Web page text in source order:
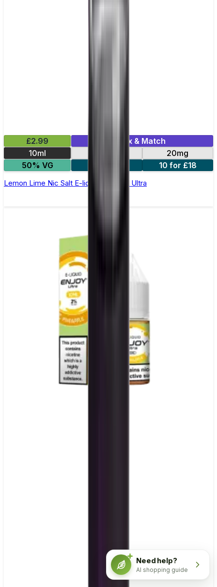
£2.99
Mix & Match
10ml
20mg
50% VG
10 for £18
Lemon Lime Nic Salt E-liquid by Enjoy Ultra
Need help?
AI shopping guide